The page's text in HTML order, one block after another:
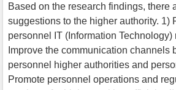
Based on the research findings, there
suggestions to the higher authority. 1)
personnel IT (Information
Improve the communication channels
personnel higher authorities and
Promote personnel operations and